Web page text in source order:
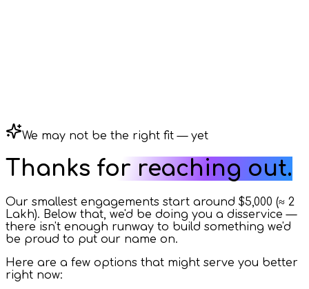
We may not be the right fit — yet
Thanks for reaching out.
Our smallest engagements start around $5,000 (≈ ₹2
Lakh). Below that, we'd be doing you a disservice —
there isn't enough runway to build something we'd
be proud to put our name on.
Here are a few options that might serve you better
right now: